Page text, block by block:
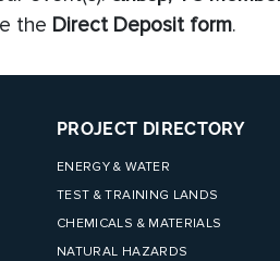
the Direct Deposit form.
PROJECT DIRECTORY
ENERGY & WATER
TEST & TRAINING LANDS
CHEMICALS & MATERIALS
NATURAL HAZARDS